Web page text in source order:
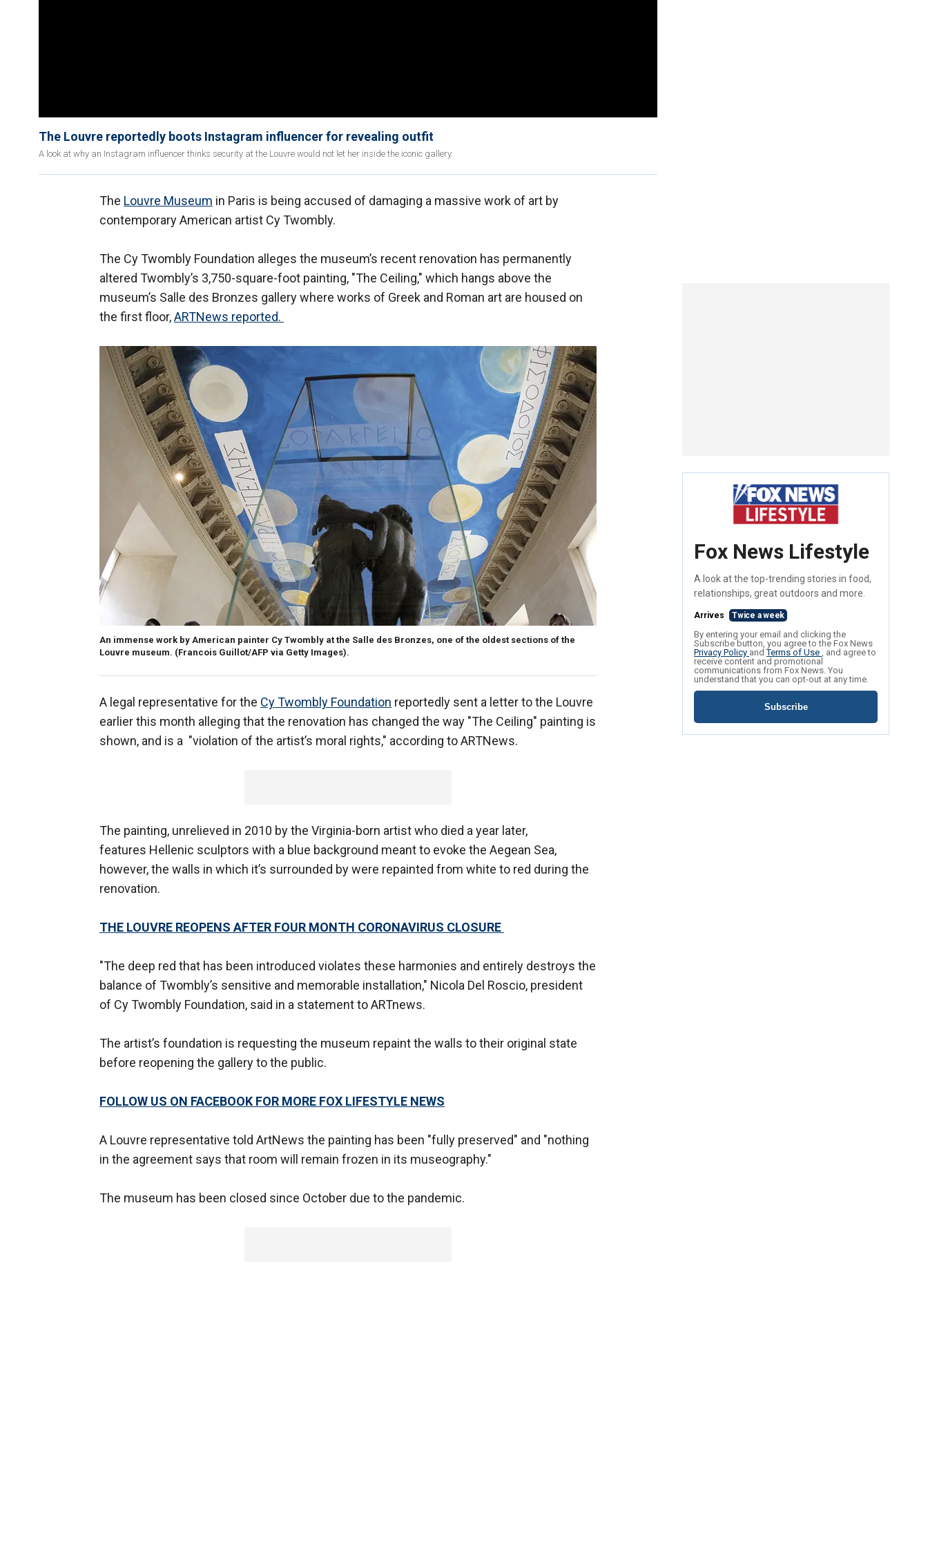
The Louvre reportedly boots Instagram influencer for revealing outfit
A look at why an Instagram influencer thinks security at the Louvre would not let her inside the iconic gallery.
The Louvre Museum in Paris is being accused of damaging a massive work of art by
contemporary American artist Cy Twombly.
The Cy Twombly Foundation alleges the museum’s recent renovation has permanently
altered Twombly’s 3,750-square-foot painting, "The Ceiling," which hangs above the
museum’s Salle des Bronzes gallery where works of Greek and Roman art are housed on
the first floor,ARTNews reported.
An immense work by American painter Cy Twombly at the Salle des Bronzes, one of the oldest sections of the
Louvre museum. (Francois Guillot/AFP via Getty Images).
A legal representative for the Cy Twombly Foundation reportedly sent a letter to the Louvre
earlier this month alleging that the renovation has changed the way "The Ceiling" painting is
shown, and is a "violation of the artist’s moral rights," according to ARTNews.
The painting, unrelieved in 2010 by the Virginia-born artist who died a year later,
features Hellenic sculptors with a blue background meant to evoke the Aegean Sea,
however, the walls in which it’s surrounded by were repainted from white to red during the
renovation.
THE LOUVRE REOPENS AFTER FOUR MONTH CORONAVIRUS CLOSURE
"The deep red that has been introduced violates these harmonies and entirely destroys the
balance of Twombly’s sensitive and memorable installation," Nicola Del Roscio, president
of Cy Twombly Foundation, said in a statement to ARTnews.
The artist’s foundation is requesting the museum repaint the walls to their original state
before reopening the gallery to the public.
FOLLOW US ON FACEBOOK FOR MORE FOX LIFESTYLE NEWS
A Louvre representative told ArtNews the painting has been "fully preserved" and "nothing
in the agreement says that room will remain frozen in its museography."
The museum has been closed since October due to the pandemic.
Fox News Lifestyle
A look at the top-trending stories in food,
relationships, great outdoors and more.
Arrives Twice a week
By entering your email and clicking the
Subscribe button, you agree to the Fox News
Privacy Policy andTerms of Use , and agree to
receive content and promotional
communications from Fox News. You
understand that you can opt-out at any time.
Subscribe